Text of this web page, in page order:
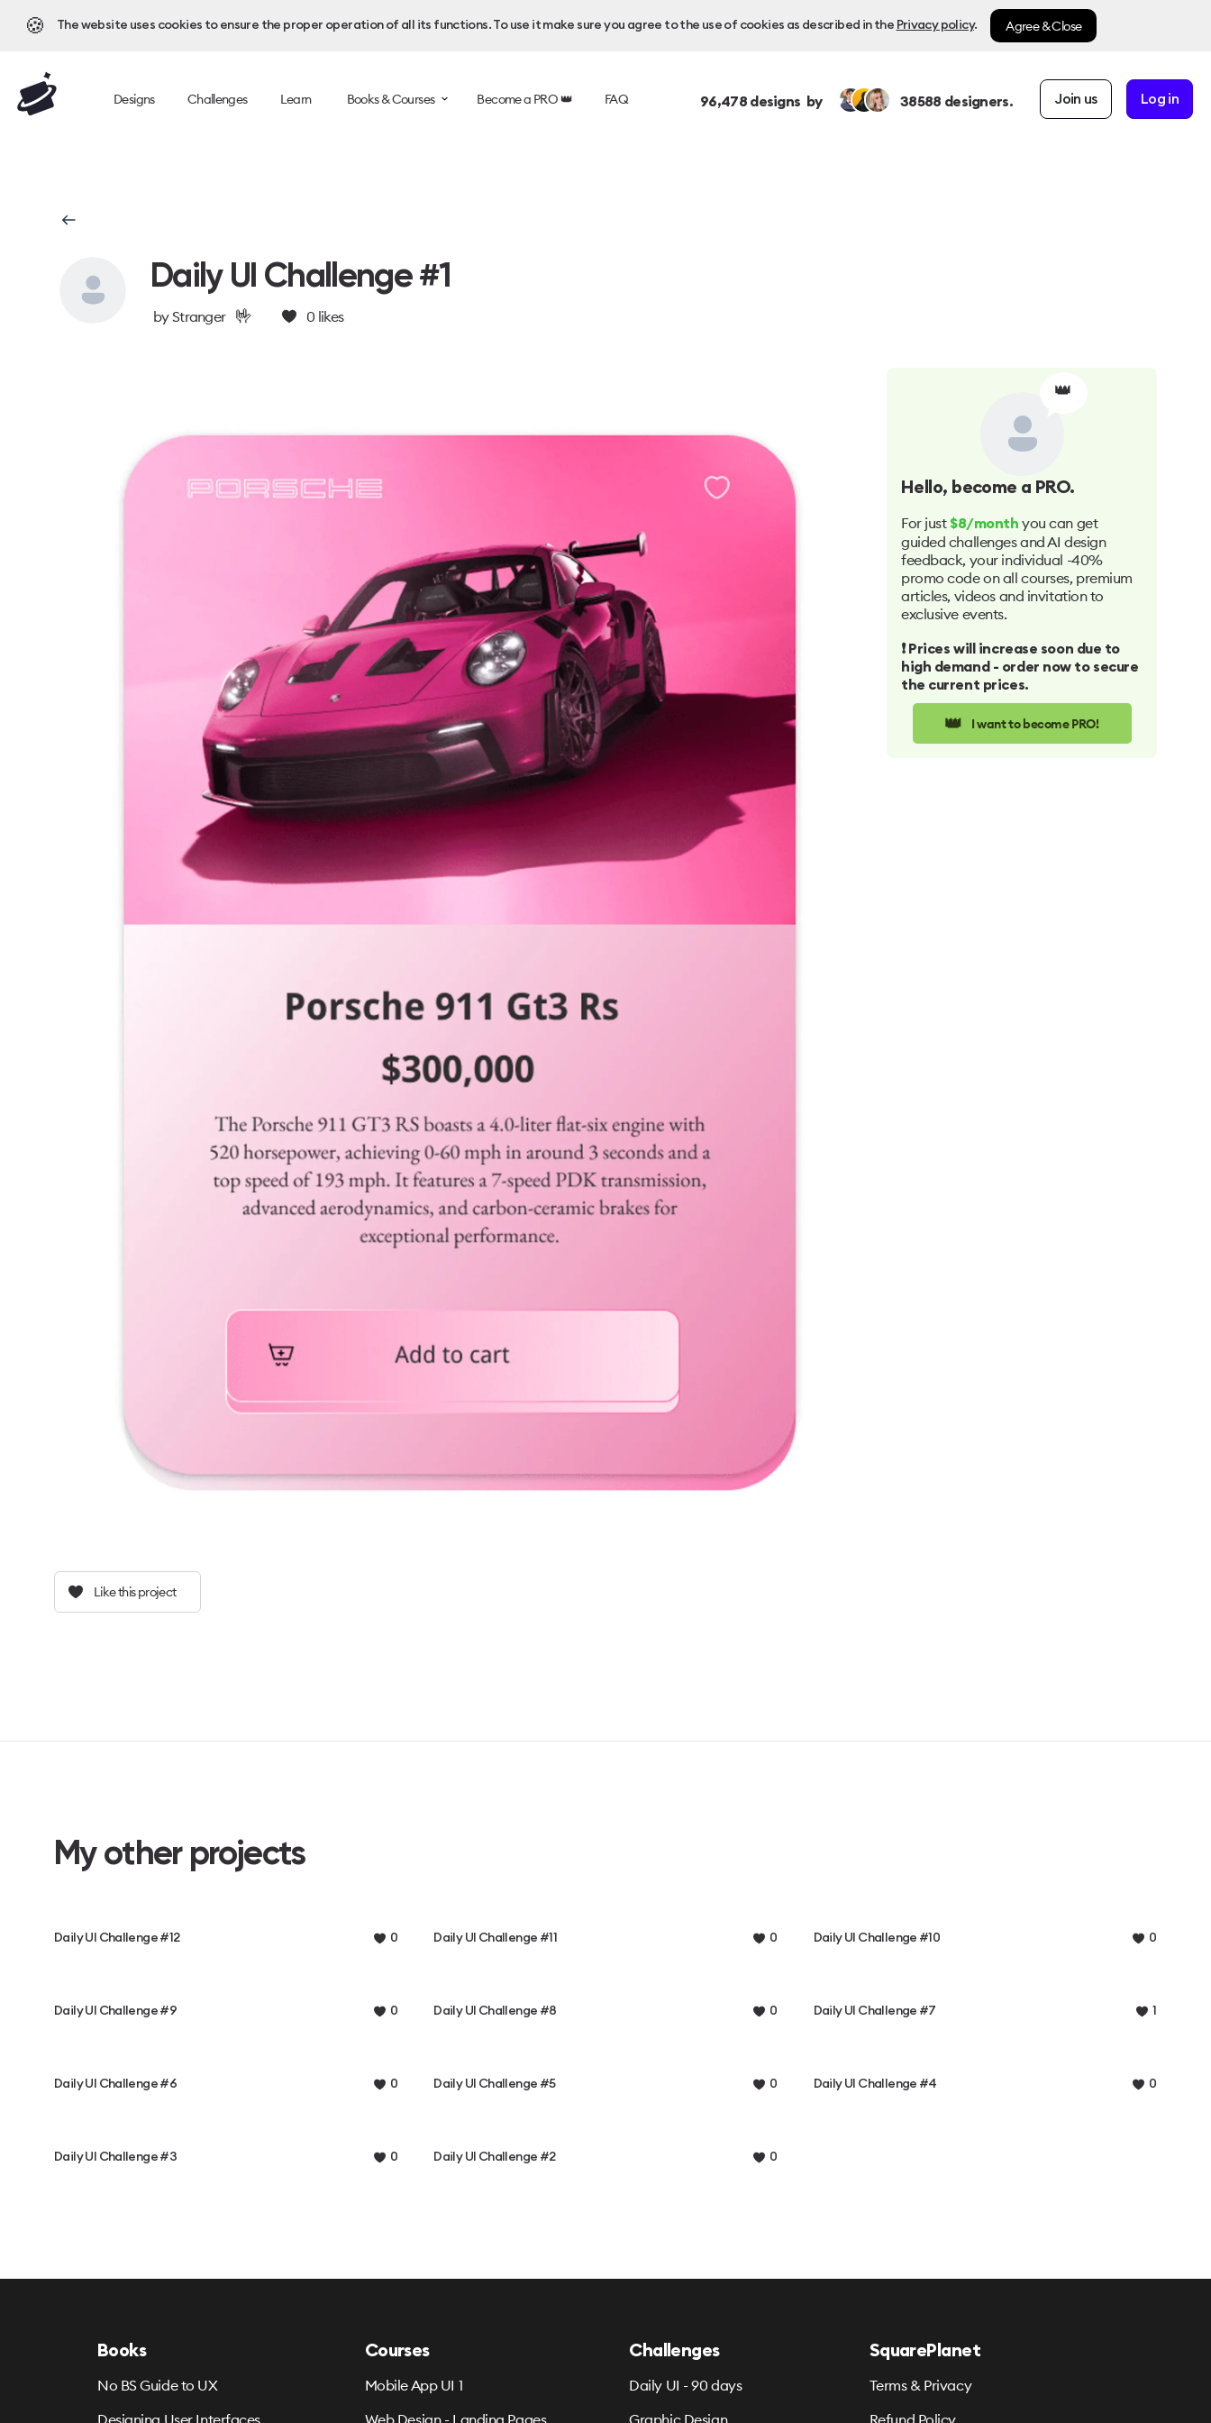
🍪 The website uses cookies to ensure the proper operation of all its functions. To use it make sure you agree to the use of cookies as described in the Privacy policy. Agree & Close
Designs Challenges Learn Books & Courses Become a PRO 👑 FAQ 96,478designs by 38588 designers. Join us Log in
Daily UI Challenge #1
byStranger 🤟 0 likes
Like this project
👑
Hello, become a PRO.
For just $8/month you can get
guided challenges and AI design
feedback, your individual -40%
promo code on all courses, premium
articles, videos and invitation to
exclusive events.
❗️ Prices will increase soon due to
high demand - order now to secure
the current prices.
👑 I want to become PRO!
My other projects
Daily UI Challenge #12 0 Daily UI Challenge #11 0 Daily UI Challenge #10 0
Daily UI Challenge #9 0 Daily UI Challenge #8 0 Daily UI Challenge #7 1
Daily UI Challenge #6 0 Daily UI Challenge #5 0 Daily UI Challenge #4 0
Daily UI Challenge #3 0 Daily UI Challenge #2 0
Books
No BS Guide to UX
Designing User Interfaces
Courses
Mobile App UI 1
Web Design - Landing Pages
Challenges
Daily UI - 90 days
Graphic Design
SquarePlanet
Terms & Privacy
Refund Policy